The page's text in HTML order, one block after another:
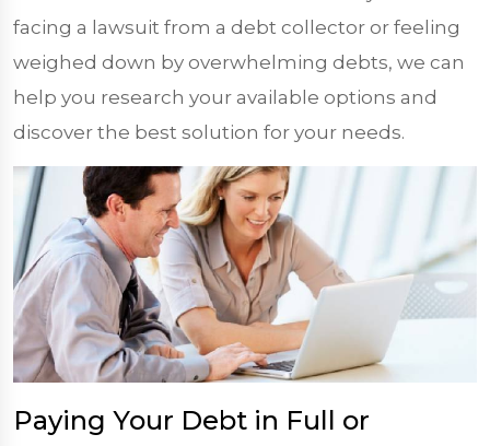
facing a lawsuit from a debt collector or feeling
weighed down by overwhelming debts, we can
help you research your available options and
discover the best solution for your needs.
Paying Your Debt in Full or